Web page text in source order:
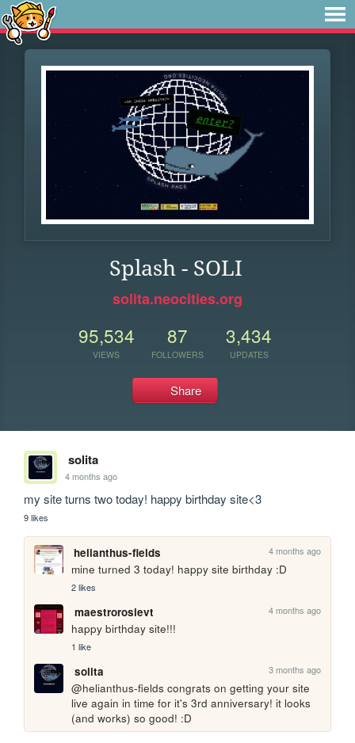
Splash - SOLI
solita.neocities.org
95,534
VIEWS
87
FOLLOWERS
3,434
UPDATES
Share
solita
4 months ago
my site turns two today! happy birthday site<3
9 likes
helianthus-fields 4 months ago
mine turned 3 today! happy site birthday :D
2 likes
maestrorosievt 4 months ago
happy birthday site!!!
1 like
solita 3 months ago
@helianthus-fields congrats on getting your site
live again in time for it's 3rd anniversary! it looks
(and works) so good! :D